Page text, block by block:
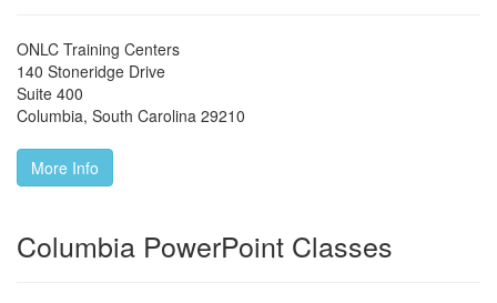
ONLC Training Centers
140 Stoneridge Drive
Suite 400
Columbia, South Carolina 29210
More Info
Columbia PowerPoint Classes